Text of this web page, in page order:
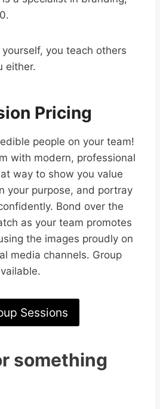
you teach others
either.
Pricing
people on your team!
with modern, professional
way to show you value
your purpose, and portray
Bond over the
as your team promotes
the images proudly on
media channels. Group
Sessions
something